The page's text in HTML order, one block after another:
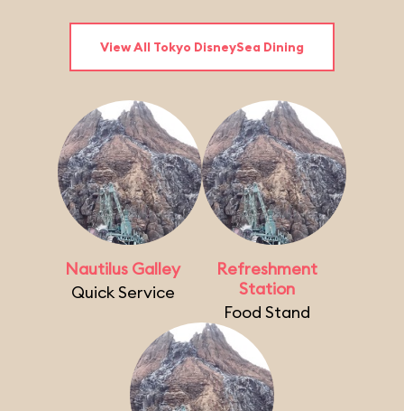
View All Tokyo DisneySea Dining
Nautilus Galley
Quick Service
Refreshment
Station
Food Stand